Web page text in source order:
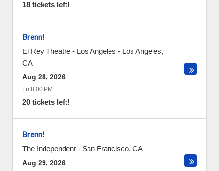
18 tickets left!
Brenn!
El Rey Theatre - Los Angeles - Los Angeles,
CA
Aug 28, 2026
Fri 8:00 PM
20 tickets left!
Brenn!
The Independent - San Francisco, CA
Aug 29, 2026